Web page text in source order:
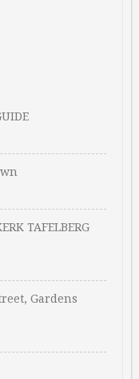
TAFELBERG
Gardens